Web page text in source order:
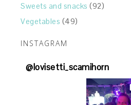
Sweets and snacks (92)
Vegetables (49)
INSTAGRAM
@lovisetti_scamihorn